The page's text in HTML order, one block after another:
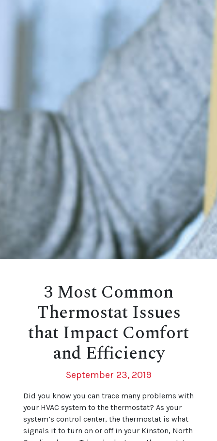
3 Most Common
Thermostat Issues
that Impact Comfort
and Efficiency
September 23, 2019
Did you know you can trace many problems with
your HVAC system to the thermostat? As your
system’s control center, the thermostat is what
signals it to turn on or off in your Kinston, North